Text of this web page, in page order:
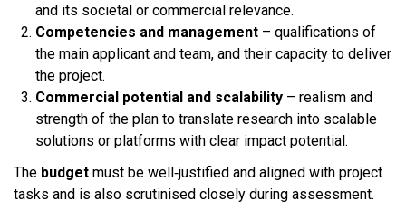
and its societal or commercial relevance.
Competencies and management – qualifications of
the main applicant and team, and their capacity to deliver
the project.
Commercial potential and scalability – realism and
strength of the plan to translate research into scalable
solutions or platforms with clear impact potential.
The budget must be well‑justified and aligned with project
tasks and is also scrutinised closely during assessment.​